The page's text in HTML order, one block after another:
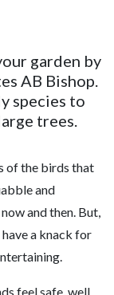
garden by
AB Bishop.
species to
trees.
of the birds that
and
and then. But,
a knack for
feel safe, well